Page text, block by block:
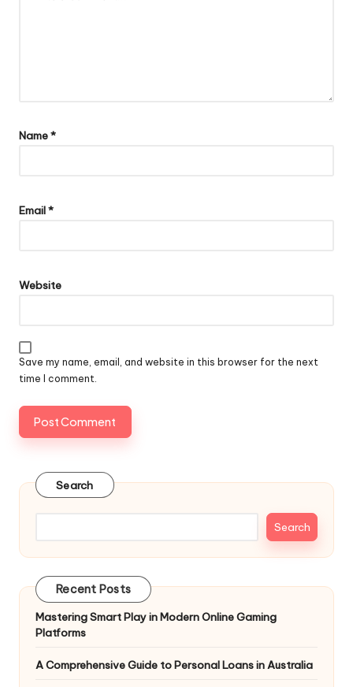
Name*
Email*
Website
Save my name, email, and website in this browser for the next
time I comment.
Search
Search
Recent Posts
Mastering Smart Play in Modern Online Gaming
Platforms
A Comprehensive Guide to Personal Loans in Australia